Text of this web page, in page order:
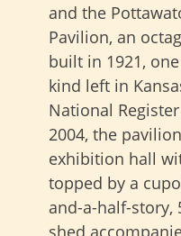
and the
Pavilion, an
built in 1921,
kind left in
National
2004, the
exhibition hall
topped by a
and-a-half-story,
shed